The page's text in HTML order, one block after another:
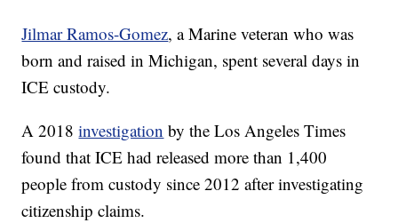
Jilmar Ramos-Gomez, a Marine veteran who was
born and raised in Michigan, spent several days in
ICE custody.
A 2018investigation by the Los Angeles Times
found that ICE had released more than 1,400
people from custody since 2012 after investigating
citizenship claims.